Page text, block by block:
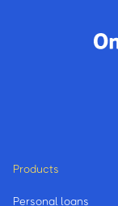
Products
Personal loans